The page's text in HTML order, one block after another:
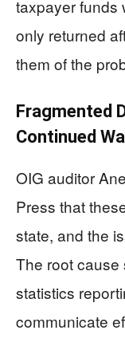
taxpayer funds
only returned
them of the
Fragmented
Continued
OIG auditor
Press that
state, and the
The root cause
statistics
communicate